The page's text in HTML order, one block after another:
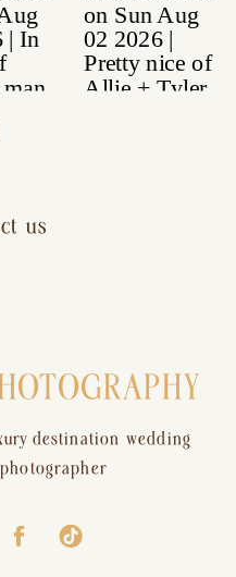
destination wedding
us